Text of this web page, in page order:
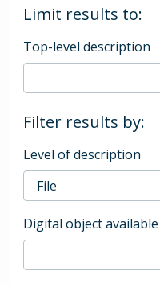
Limit results to:
Top-level description
Filter results by:
Level of description
Digital object available